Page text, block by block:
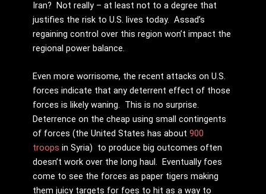
Iran? Not really – at least not to a degree that
justifies the risk to U.S. lives today. Assad’s
regaining control over this region won’t impact the
regional power balance.
Even more worrisome, the recent attacks on U.S.
forces indicate that any deterrent effect of those
forces is likely waning. This is no surprise.
Deterrence on the cheap using small contingents
of forces (the United States has about 900
troops in Syria) to produce big outcomes often
doesn’t work over the long haul. Eventually foes
come to see the forces as paper tigers making
them juicy targets for foes to hit as a way to